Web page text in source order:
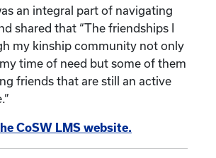
an integral part of navigating
shared that “The friendships I
my kinship community not only
time of need but some of them
friends that are still an active
CoSW LMS website.